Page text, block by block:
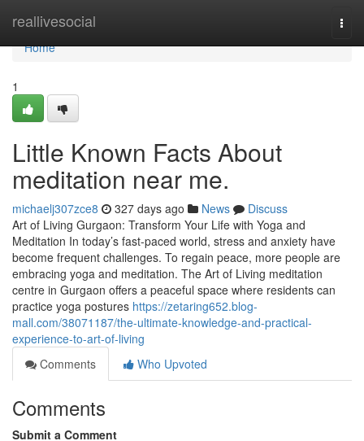
reallivesocial
Home
Home
1
Little Known Facts About
meditation near me.
michaelj307zce8 327 days ago News
Discuss
Art of Living Gurgaon: Transform Your Life with Yoga and
Meditation In today’s fast-paced world, stress and anxiety have
become frequent challenges. To regain peace, more people are
embracing yoga and meditation. The Art of Living meditation
centre in Gurgaon offers a peaceful space where residents can
practice yoga postures https://zetaring652.blog-
mall.com/38071187/the-ultimate-knowledge-and-practical-
experience-to-art-of-living
Comments
Who Upvoted
Comments
Submit a Comment